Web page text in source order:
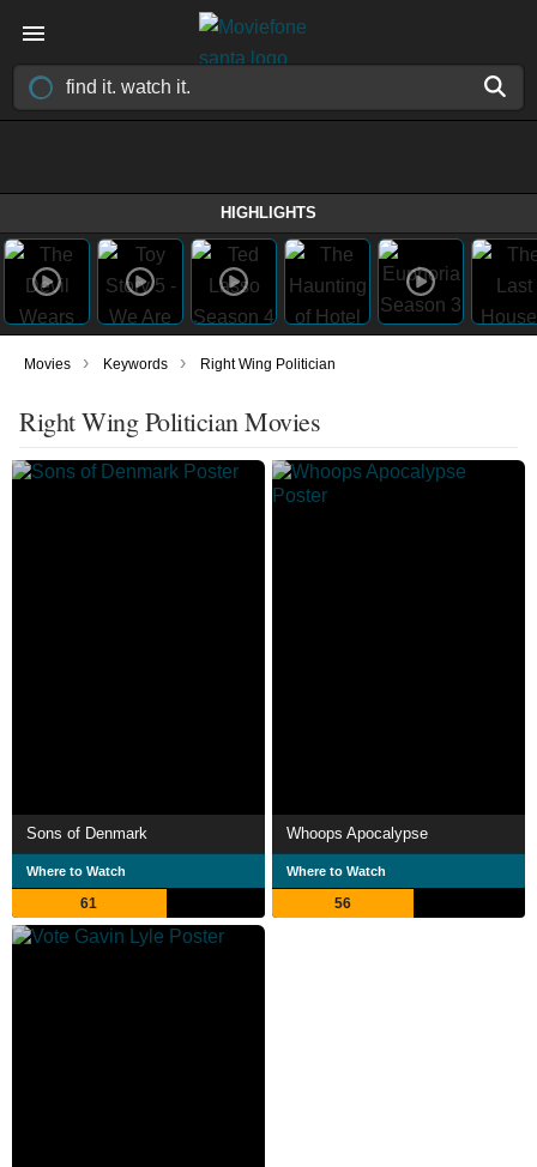
HIGHLIGHTS
Movies › Keywords › Right Wing Politician
Right Wing Politician Movies
Sons of Denmark
Where to Watch
61
Whoops Apocalypse
Where to Watch
56